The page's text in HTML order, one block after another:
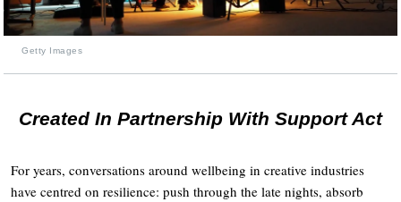
Getty Images
Created In Partnership With Support Act
For years, conversations around wellbeing in creative industries
have centred on resilience: push through the late nights, absorb